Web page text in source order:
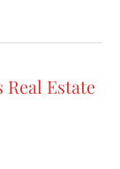
Estate